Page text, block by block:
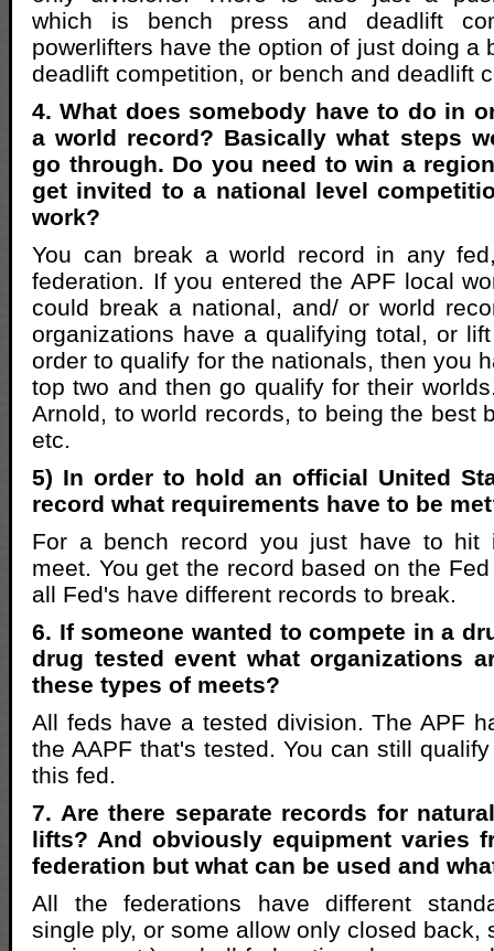
which is bench press and deadlift
powerlifters have the option of just doing a
deadlift competition, or bench and deadlift
4. What does somebody have to do in
a world record? Basically what steps
go through. Do you need to win a
get invited to a national level
work?
You can break a world record in any
federation. If you entered the APF local
could break a national, and/ or world
organizations have a qualifying total, or
order to qualify for the nationals, then you
top two and then go qualify for their
Arnold, to world records, to being the best
etc.
5) In order to hold an official United
record what requirements have to be
For a bench record you just have to hit
meet. You get the record based on the
all Fed's have different records to break.
6. If someone wanted to compete in a
drug tested event what organizations
these types of meets?
All feds have a tested division. The APF
the AAPF that's tested. You can still
this fed.
7. Are there separate records for
lifts? And obviously equipment varies
federation but what can be used and
All the federations have different
single ply, or some allow only closed back,